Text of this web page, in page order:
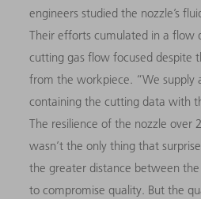
engineers studied the nozzle’s
Their efforts cumulated in a flow
cutting gas flow focused despite
from the workpiece. “We supply
containing the cutting data with
The resilience of the nozzle over
wasn’t the only thing that
the greater distance between
to compromise quality. But the